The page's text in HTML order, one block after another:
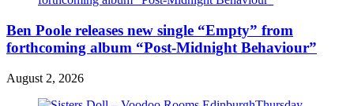
Ben Poole releases new single “Empty” from
forthcoming album “Post-Midnight Behaviour”
August 2, 2026